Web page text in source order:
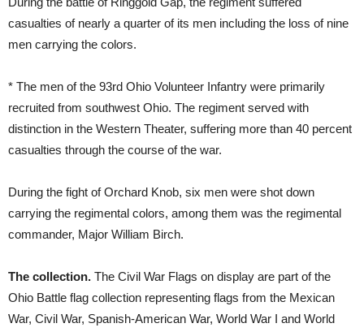
casualties of nearly a quarter of its men including the loss of nine
men carrying the colors.
* The men of the 93rd Ohio Volunteer Infantry were primarily
recruited from southwest Ohio. The regiment served with
distinction in the Western Theater, suffering more than 40 percent
casualties through the course of the war.
During the fight of Orchard Knob, six men were shot down
carrying the regimental colors, among them was the regimental
commander, Major William Birch.
The collection. The Civil War Flags on display are part of the
Ohio Battle flag collection representing flags from the Mexican
War, Civil War, Spanish-American War, World War I and World